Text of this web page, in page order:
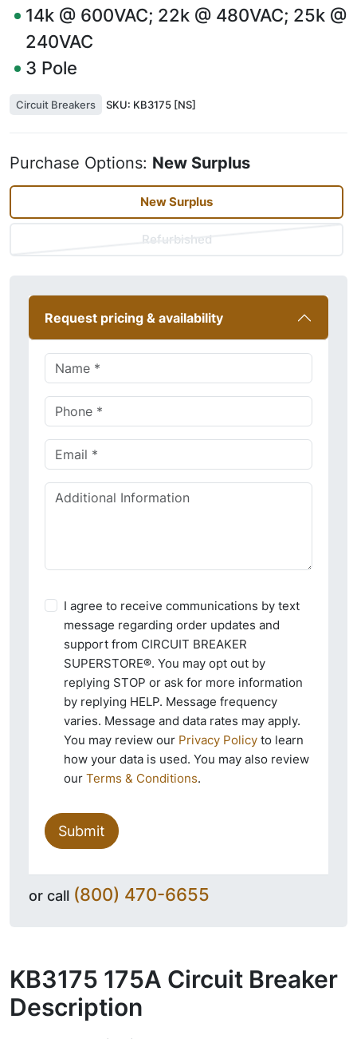
14k @ 600VAC; 22k @ 480VAC; 25k @
240VAC
3 Pole
Circuit Breakers SKU: KB3175 [NS]
Purchase Options: New Surplus
New Surplus
Refurbished
Request pricing & availability
I agree to receive communications by text
message regarding order updates and
support from CIRCUIT BREAKER
SUPERSTORE®. You may opt out by
replying STOP or ask for more information
by replying HELP. Message frequency
varies. Message and data rates may apply.
You may review our Privacy Policy to learn
how your data is used. You may also review
our Terms & Conditions.
Submit
or call (800) 470-6655
KB3175 175A Circuit Breaker
Description